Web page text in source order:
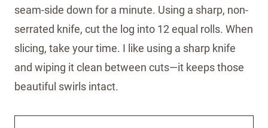
seam-side down for a minute. Using a sharp, non-
serrated knife, cut the log into 12 equal rolls. When
slicing, take your time. I like using a sharp knife
and wiping it clean between cuts—it keeps those
beautiful swirls intact.